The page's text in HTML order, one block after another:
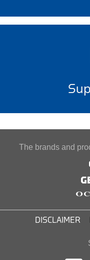
The brands and
DISCLAIMER